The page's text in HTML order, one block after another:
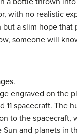
with no realistic
a slim hope that
someone will
engraved on the
11 spacecraft. The
to the spacecraft,
and planets in